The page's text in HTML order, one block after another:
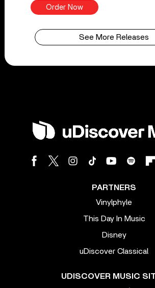
Order Now
See More Releases
PARTNERS
Vinylphyle
This Day In Music
Disney
uDiscover Classical
UDISCOVER MUSIC